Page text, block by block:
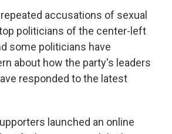
accusations of sexual
politicians of the center-left
some politicians have
about how the party's leaders
responded to the latest
launched an online